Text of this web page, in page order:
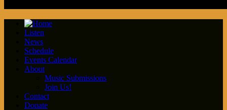
Listen
News
Schedule
Events Calendar
About
Music Submissions
Join Us!
Contact
Donate